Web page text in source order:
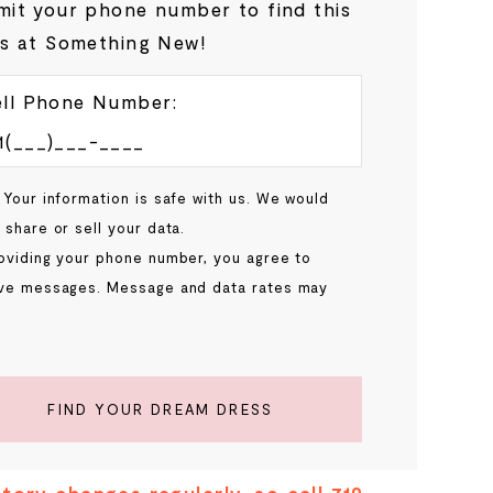
your phone number to find this
at Something New!
Phone Number:
information is safe with us. We would
share or sell your data.
your phone number, you agree to
messages. Message and data rates may
FIND YOUR DREAM DRESS